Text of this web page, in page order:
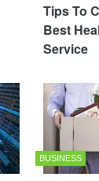
Tips To
Best
Service
BUSINESS